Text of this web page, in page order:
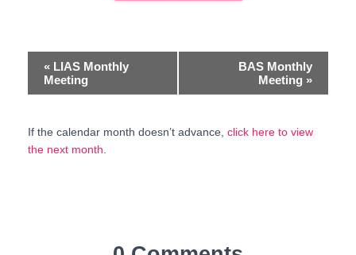
v
e
n
« LIAS Monthly
Meeting
BAS Monthly
Meeting »
If the calendar month doesn’t advance, click here to view
the next month